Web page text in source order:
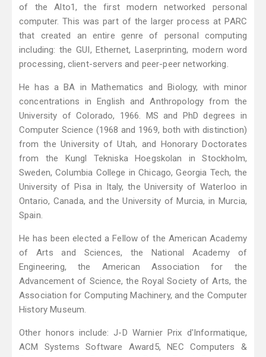
of the Alto1, the first modern networked personal
computer. This was part of the larger process at PARC
that created an entire genre of personal computing
including: the GUI, Ethernet, Laserprinting, modern word
processing, client-servers and peer-peer networking.
He has a BA in Mathematics and Biology, with minor
concentrations in English and Anthropology from the
University of Colorado, 1966. MS and PhD degrees in
Computer Science (1968 and 1969, both with distinction)
from the University of Utah, and Honorary Doctorates
from the Kungl Tekniska Hoegskolan in Stockholm,
Sweden, Columbia College in Chicago, Georgia Tech, the
University of Pisa in Italy, the University of Waterloo in
Ontario, Canada, and the University of Murcia, in Murcia,
Spain.
He has been elected a Fellow of the American Academy
of Arts and Sciences, the National Academy of
Engineering, the American Association for the
Advancement of Science, the Royal Society of Arts, the
Association for Computing Machinery, and the Computer
History Museum.
Other honors include: J-D Warnier Prix d'Informatique,
ACM Systems Software Award5, NEC Computers &